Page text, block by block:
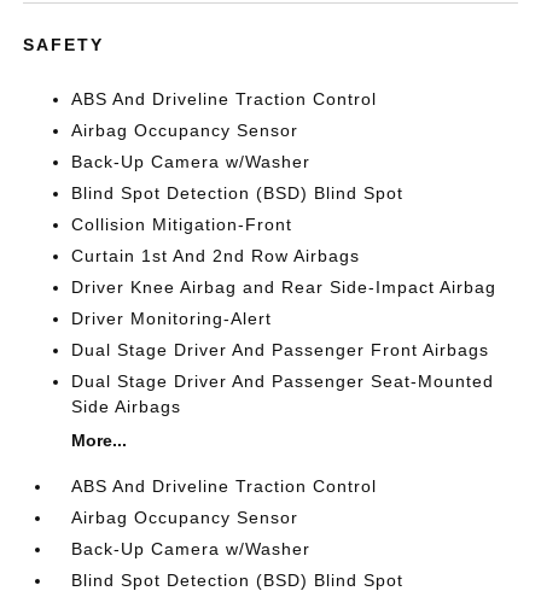
SAFETY
ABS And Driveline Traction Control
Airbag Occupancy Sensor
Back-Up Camera w/Washer
Blind Spot Detection (BSD) Blind Spot
Collision Mitigation-Front
Curtain 1st And 2nd Row Airbags
Driver Knee Airbag and Rear Side-Impact Airbag
Driver Monitoring-Alert
Dual Stage Driver And Passenger Front Airbags
Dual Stage Driver And Passenger Seat-Mounted
Side Airbags
More...
ABS And Driveline Traction Control
Airbag Occupancy Sensor
Back-Up Camera w/Washer
Blind Spot Detection (BSD) Blind Spot